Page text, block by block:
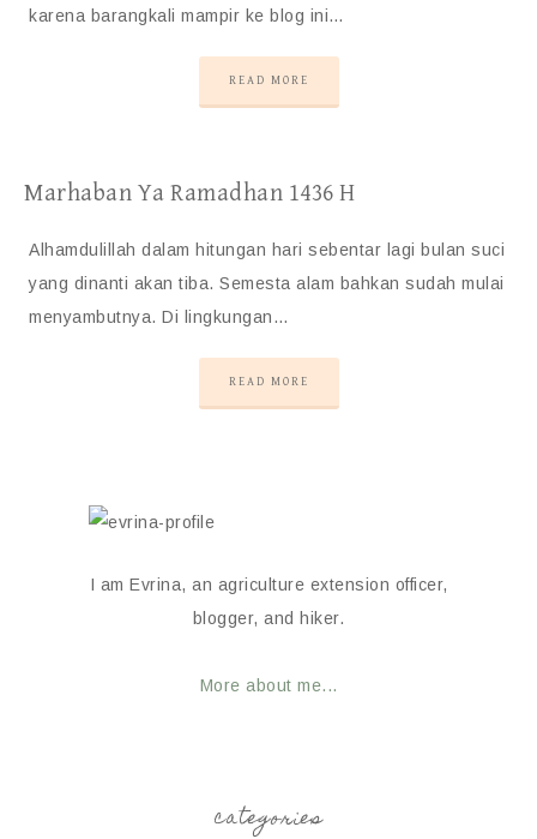
karena barangkali mampir ke blog ini…
READ MORE
Marhaban Ya Ramadhan 1436 H
Alhamdulillah dalam hitungan hari sebentar lagi bulan suci
yang dinanti akan tiba. Semesta alam bahkan sudah mulai
menyambutnya. Di lingkungan…
READ MORE
I am Evrina, an agriculture extension officer,
blogger, and hiker.
More about me...
categories